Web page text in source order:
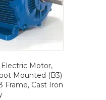
Motor,
Mounted (B3)
Frame, Cast Iron